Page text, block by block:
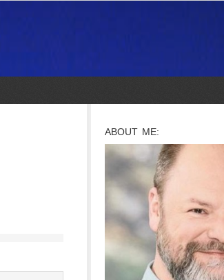
ABOUT ME: